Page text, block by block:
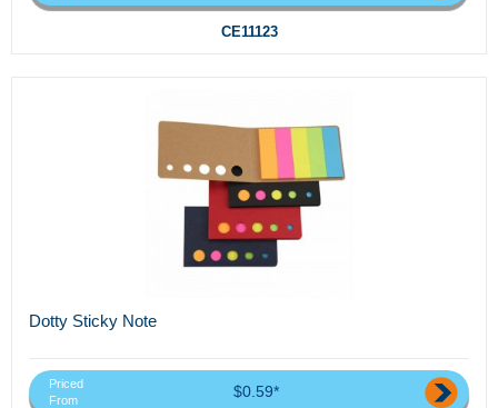
CE11123
Dotty Sticky Note
Priced
From
$0.59*